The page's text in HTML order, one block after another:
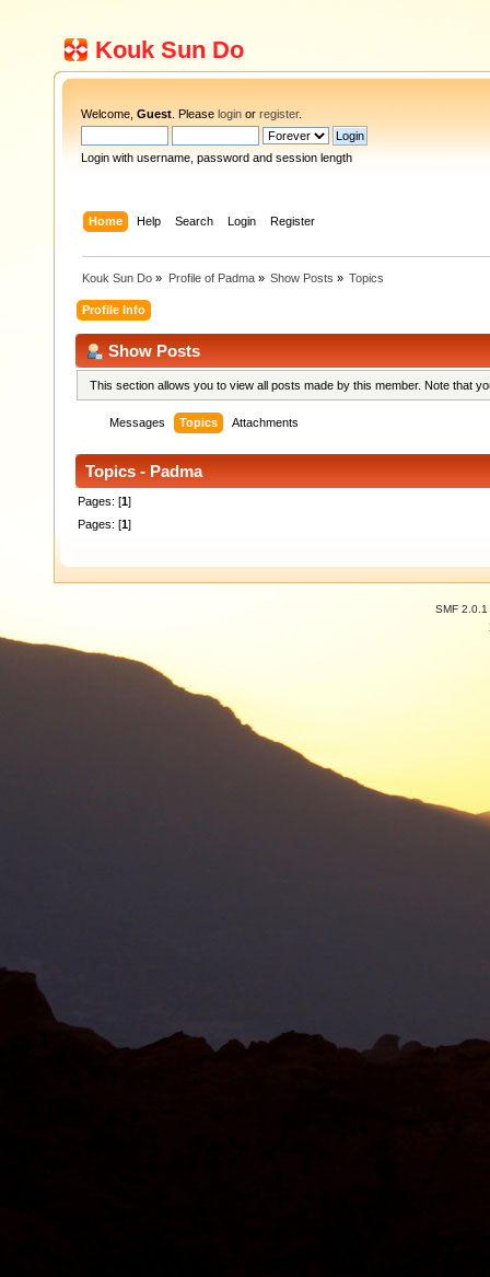
Kouk Sun Do
Welcome, Guest . Please login or register.
Login with username, password and session length
Home Help Search Login Register
Kouk Sun Do » Profile of Padma» Show Posts » Topics
Profile Info
Show Posts
This section allows you to view all posts made by this member. Note that
Messages Topics Attachments
Topics - Padma
Pages: [1]
Pages: [1]
SMF 2.0.1